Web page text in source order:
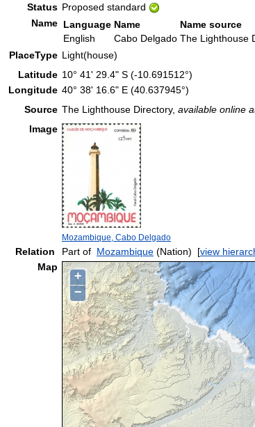
Status Proposed standard
Name Language Name
Name source
English
Cabo Delgado The Lighthouse
PlaceType Light(house)
Latitude 10° 41' 29.4" S (-10.691512°)
Longitude 40° 38' 16.6" E (40.637945°)
Source The Lighthouse Directory, available online
Image
Mozambique, Cabo Delgado
Relation Part of Mozambique (Nation) [view
Map
+
−